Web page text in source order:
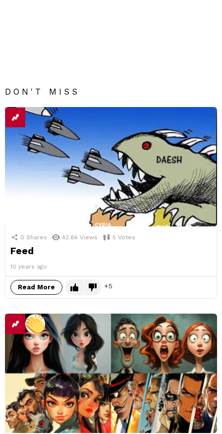
DON'T MISS
0 Shares 42.8k Views 5 Votes
Feed
10 years ago
Read More 5